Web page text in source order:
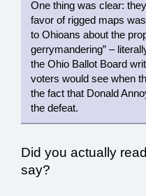
One thing was clear:
favor of rigged maps
to Ohioans about the
gerrymandering” –
the Ohio Ballot Board
voters would see when
the fact that Donald
the defeat.
Did you actually
say?